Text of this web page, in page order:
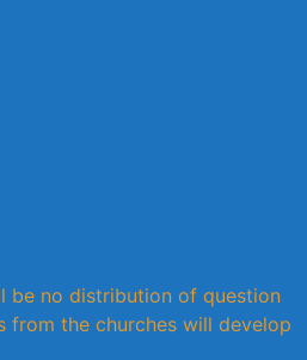
be no distribution of question
from the churches will develop